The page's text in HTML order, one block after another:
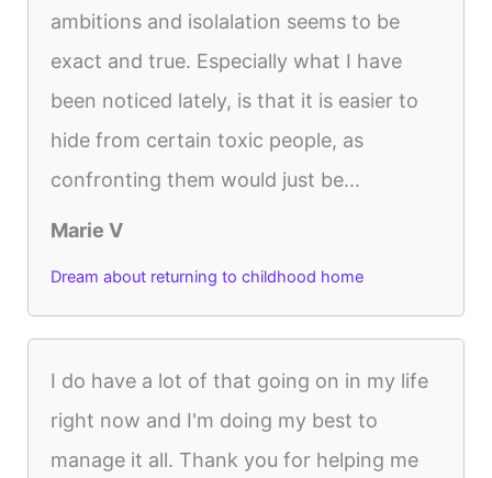
ambitions and isolalation seems to be
exact and true. Especially what I have
been noticed lately, is that it is easier to
hide from certain toxic people, as
confronting them would just be...
Marie V
Dream about returning to childhood home
I do have a lot of that going on in my life
right now and I'm doing my best to
manage it all. Thank you for helping me